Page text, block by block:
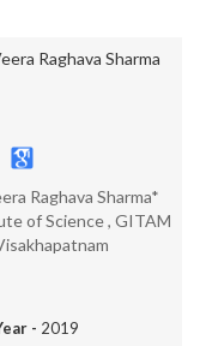
Raghava Sharma
Raghava Sharma*
of Science , GITAM
- 2019